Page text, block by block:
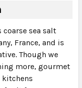
coarse sea salt
France, and is
Though we
more, gourmet
kitchens